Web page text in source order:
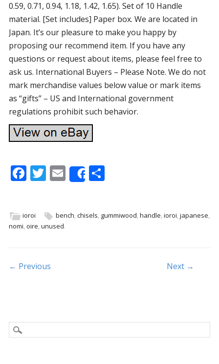
0.59, 0.71, 0.94, 1.18, 1.42, 1.65). Set of 10 Handle
material. [Set includes] Paper box. We are located in
Japan. It’s our pleasure to make you happy by
proposing our recommend item. If you have any
questions or request about items, please feel free to
ask us. International Buyers – Please Note. We do not
mark merchandise values below value or mark items
as “gifts” – US and International government
regulations prohibit such behavior.
F
b
o
k
T
er
E
m
l
Share
S
e
ioroi bench,chisels, gummiwood,handle,ioroi,japanese,
nomi oire unused.
Post navigation
← Previous Next →